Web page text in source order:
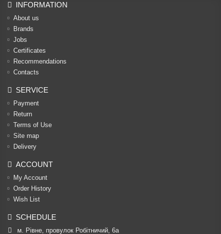
INFORMATION
About us
Brands
Jobs
Certificates
Recommendations
Contacts
SERVICE
Payment
Return
Terms of Use
Site map
Delivery
ACCOUNT
My Account
Order History
Wish List
SCHEDULE
м. Рівне, провулок Робітничий, 6а